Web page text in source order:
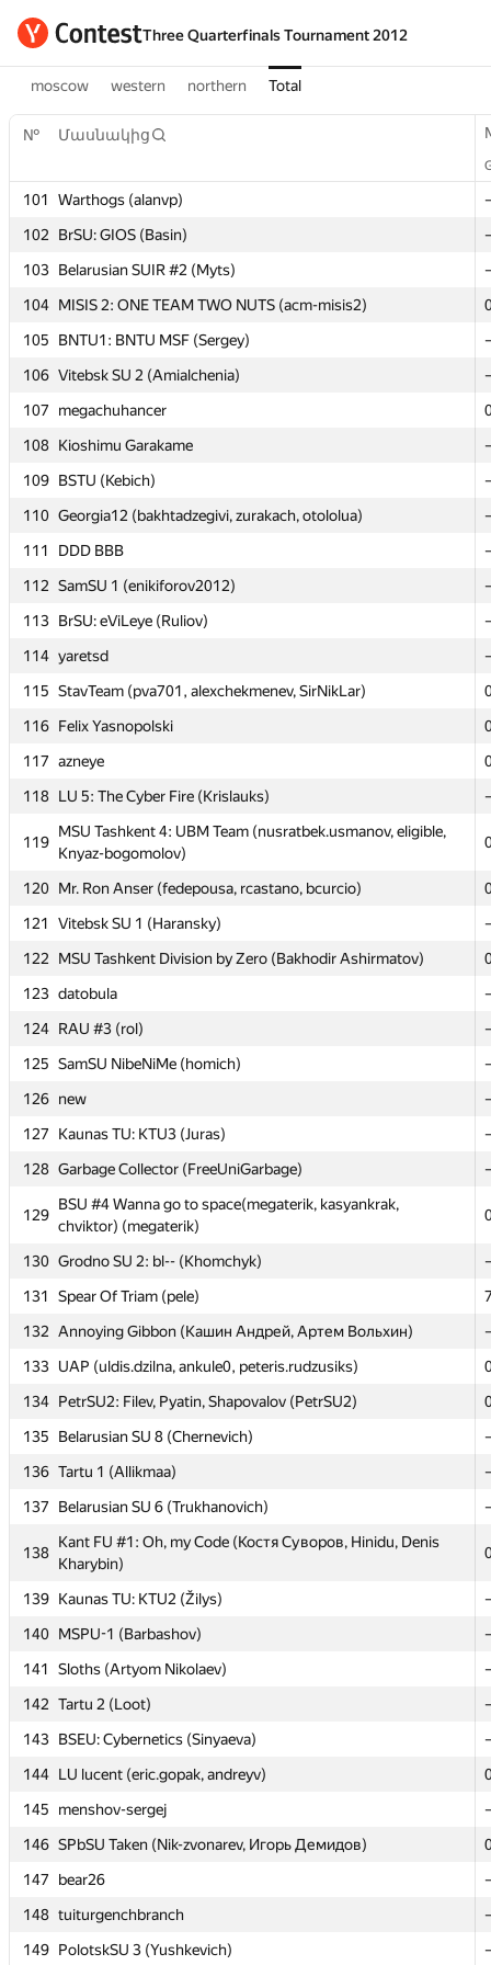
Three Quarterfinals Tournament 2012
moscow western northern Total
№ Մասնակից
101 Warthogs (alanvp)
102
BrSU: GIOS (Basin)
103 Belarusian SUIR #2 (Myts)
104 MISIS 2: ONE TEAM TWO NUTS (acm-misis2)
105
BNTU1: BNTU MSF (Sergey)
106 Vitebsk SU 2 (Amialchenia)
107
megachuhancer
108 Kioshimu Garakame
109 BSTU (Kebich)
110 Georgia12 (bakhtadzegivi, zurakach, otololua)
111
DDD BBB
112 SamSU 1 (enikiforov2012)
113 BrSU: eViLeye (Ruliov)
114 yaretsd
115 StavTeam (pva701, alexchekmenev, SirNikLar)
116 Felix Yasnopolski
117 azneye
118 LU 5: The Cyber Fire (Krislauks)
119
MSU Tashkent 4: UBM Team (nusratbek.usmanov, eligible,
Knyaz-bogomolov)
120 Mr. Ron Anser (fedepousa, rcastano, bcurcio)
121
Vitebsk SU 1 (Haransky)
122
MSU Tashkent Division by Zero (Bakhodir Ashirmatov)
123 datobula
124 RAU #3 (rol)
125 SamSU NibeNiMe (homich)
126 new
127
Kaunas TU: KTU3 (Juras)
128 Garbage Collector (FreeUniGarbage)
129
BSU #4 Wanna go to space(megaterik, kasyankrak,
chviktor) (megaterik)
130 Grodno SU 2: bl-- (Khomchyk)
131
Spear Of Triam (pele)
132 Annoying Gibbon (Кашин Андрей, Артем Вольхин)
133 UAP (uldis.dzilna, ankule0, peteris.rudzusiks)
134 PetrSU2: Filev, Pyatin, Shapovalov (PetrSU2)
135
Belarusian SU 8 (Chernevich)
136 Tartu 1 (Allikmaa)
137
Belarusian SU 6 (Trukhanovich)
138
Kant FU #1: Oh, my Code (Костя Суворов, Hinidu, Denis
Kharybin)
139 Kaunas TU: KTU2 (Žilys)
140 MSPU-1 (Barbashov)
141
Sloths (Artyom Nikolaev)
142 Tartu 2 (Loot)
143 BSEU: Cybernetics (Sinyaeva)
144 LU lucent (eric.gopak, andreyv)
145
menshov-sergej
146 SPbSU Taken (Nik-zvonarev, Игорь Демидов)
147
bear26
148 tuiturgenchbranch
149 PolotskSU 3 (Yushkevich)
№ Մասնակից
101 Warthogs (alanvp)
102
BrSU: GIOS (Basin)
103 Belarusian SUIR #2 (Myts)
104 MISIS 2: ONE TEAM TWO NUTS (acm-misis2)
105
BNTU1: BNTU MSF (Sergey)
106 Vitebsk SU 2 (Amialchenia)
107
megachuhancer
108 Kioshimu Garakame
109 BSTU (Kebich)
110 Georgia12 (bakhtadzegivi, zurakach, otololua)
111
DDD BBB
112 SamSU 1 (enikiforov2012)
113 BrSU: eViLeye (Ruliov)
114 yaretsd
115 StavTeam (pva701, alexchekmenev, SirNikLar)
116 Felix Yasnopolski
117 azneye
118 LU 5: The Cyber Fire (Krislauks)
119
MSU Tashkent 4: UBM Team (nusratbek.usmanov, eligible,
Knyaz-bogomolov)
120 Mr. Ron Anser (fedepousa, rcastano, bcurcio)
121
Vitebsk SU 1 (Haransky)
122
MSU Tashkent Division by Zero (Bakhodir Ashirmatov)
123 datobula
124 RAU #3 (rol)
125 SamSU NibeNiMe (homich)
126 new
127
Kaunas TU: KTU3 (Juras)
128 Garbage Collector (FreeUniGarbage)
129
BSU #4 Wanna go to space(megaterik, kasyankrak,
chviktor) (megaterik)
130 Grodno SU 2: bl-- (Khomchyk)
131
Spear Of Triam (pele)
132 Annoying Gibbon (Кашин Андрей, Артем Вольхин)
133 UAP (uldis.dzilna, ankule0, peteris.rudzusiks)
134 PetrSU2: Filev, Pyatin, Shapovalov (PetrSU2)
135
Belarusian SU 8 (Chernevich)
136 Tartu 1 (Allikmaa)
137
Belarusian SU 6 (Trukhanovich)
138
Kant FU #1: Oh, my Code (Костя Суворов, Hinidu, Denis
Kharybin)
139 Kaunas TU: KTU2 (Žilys)
140 MSPU-1 (Barbashov)
141
Sloths (Artyom Nikolaev)
142 Tartu 2 (Loot)
143 BSEU: Cybernetics (Sinyaeva)
144 LU lucent (eric.gopak, andreyv)
145
menshov-sergej
146 SPbSU Taken (Nik-zvonarev, Игорь Демидов)
147
bear26
148 tuiturgenchbranch
149 PolotskSU 3 (Yushkevich)